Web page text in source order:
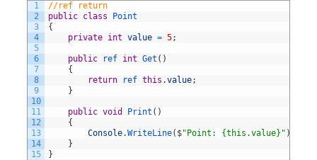
1
2
3
4
5
6
7
8
9
10
11
12
13
14
15
//ref return
public class
Point
{
private int value = 5;
public ref int Get ( )
{
return
ref this .value;
}
public void Print ( )
{
Console.WriteLine( $"Point: {this.value}" )
}
}